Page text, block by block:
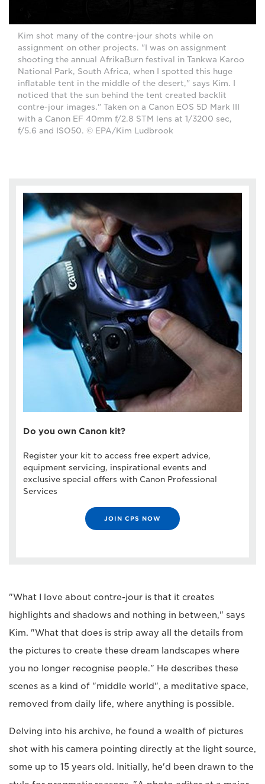
Kim shot many of the contre-jour shots while on
assignment on other projects. "I was on assignment
shooting the annual AfrikaBurn festival in Tankwa Karoo
National Park, South Africa, when I spotted this huge
inflatable tent in the middle of the desert," says Kim. I
noticed that the sun behind the tent created backlit
contre-jour images." Taken on a Canon EOS 5D Mark III
with a Canon EF 40mm f/2.8 STM lens at 1/3200 sec,
f/5.6 and ISO50. © EPA/Kim Ludbrook
Do you own Canon kit?
Register your kit to access free expert advice,
equipment servicing, inspirational events and
exclusive special offers with Canon Professional
Services
JOIN CPS NOW
"What I love about contre-jour is that it creates
highlights and shadows and nothing in between," says
Kim. "What that does is strip away all the details from
the pictures to create these dream landscapes where
you no longer recognise people." He describes these
scenes as a kind of "middle world", a meditative space,
removed from daily life, where anything is possible.
Delving into his archive, he found a wealth of pictures
shot with his camera pointing directly at the light source,
some up to 15 years old. Initially, he'd been drawn to the